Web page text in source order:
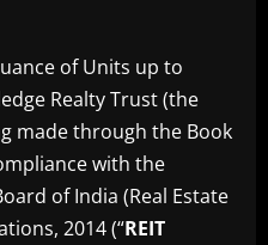
of Units up to
Realty Trust (the
made through the Book
with the
of India (Real Estate
2014 (“REIT